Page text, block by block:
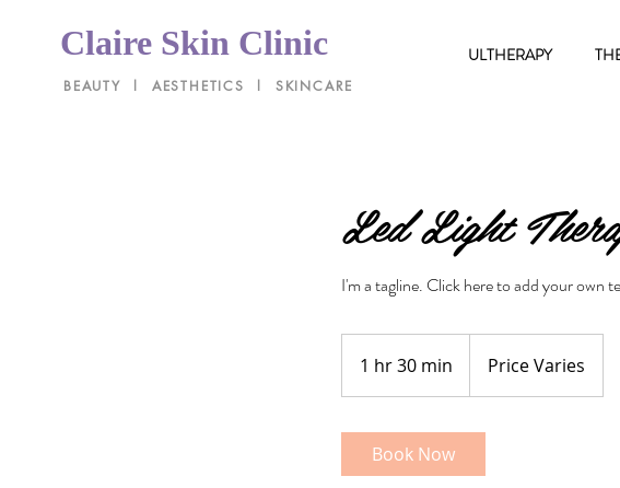
Claire Skin Clinic ULTHERAPY
BEAUTY l AESTHETICS l SKINCARE
Led Light
I'm a tagline. Click here to add your own
1 hr 30 min
h
m
Price Varies
Book Now